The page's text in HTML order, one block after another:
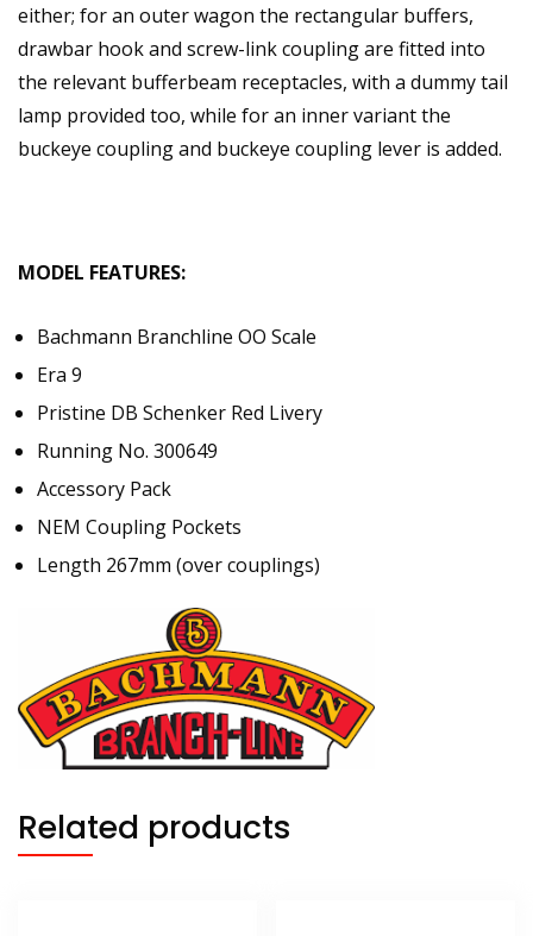
either; for an outer wagon the rectangular buffers,
drawbar hook and screw-link coupling are fitted into
the relevant bufferbeam receptacles, with a dummy tail
lamp provided too, while for an inner variant the
buckeye coupling and buckeye coupling lever is added.
MODEL FEATURES:
Bachmann Branchline OO Scale
Era 9
Pristine DB Schenker Red Livery
Running No. 300649
Accessory Pack
NEM Coupling Pockets
Length 267mm (over couplings)
Related products